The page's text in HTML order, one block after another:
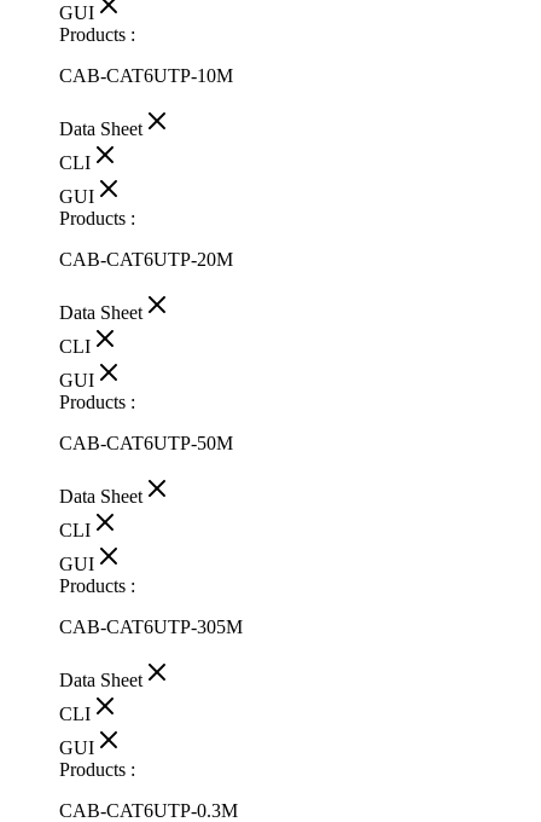
GUI
Products :
CAB-CAT6UTP-10M
Data Sheet
CLI
GUI
Products :
CAB-CAT6UTP-20M
Data Sheet
CLI
GUI
Products :
CAB-CAT6UTP-50M
Data Sheet
CLI
GUI
Products :
CAB-CAT6UTP-305M
Data Sheet
CLI
GUI
Products :
CAB-CAT6UTP-0.3M